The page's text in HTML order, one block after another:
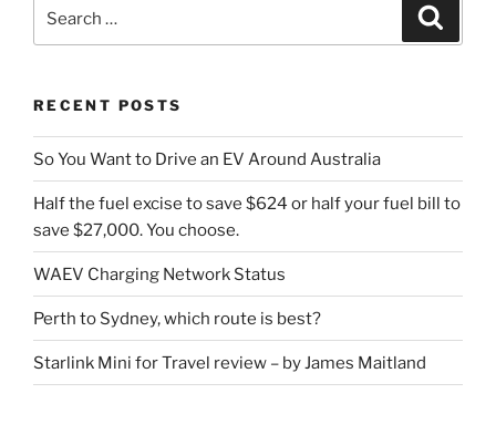
RECENT POSTS
So You Want to Drive an EV Around Australia
Half the fuel excise to save $624 or half your fuel bill to
save $27,000. You choose.
WAEV Charging Network Status
Perth to Sydney, which route is best?
Starlink Mini for Travel review – by James Maitland